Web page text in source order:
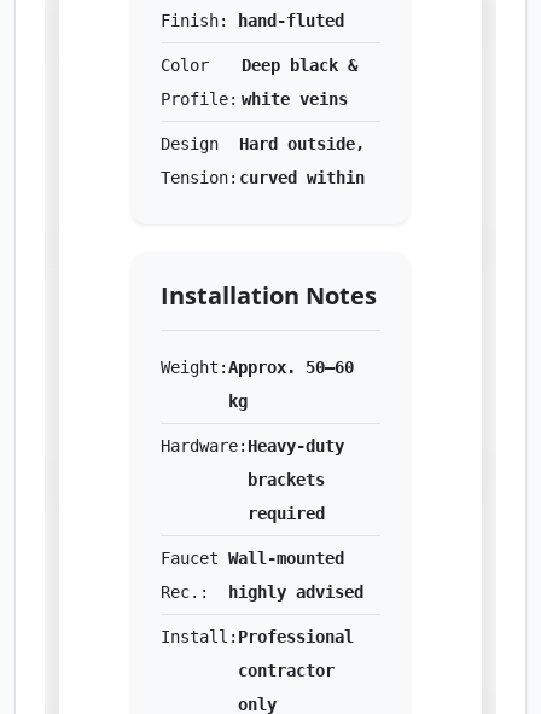
Finish:
hand-fluted
Color
Profile:
Deep black &
white veins
Design
Tension:
Hard outside,
curved within
Installation Notes
Weight:Approx. 50–60
kg
Hardware: Heavy-duty
brackets
required
Faucet
Rec.:
Wall-mounted
highly advised
Install: Professional
contractor
only